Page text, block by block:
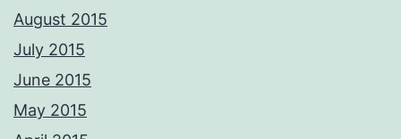
August 2015
July 2015
June 2015
May 2015